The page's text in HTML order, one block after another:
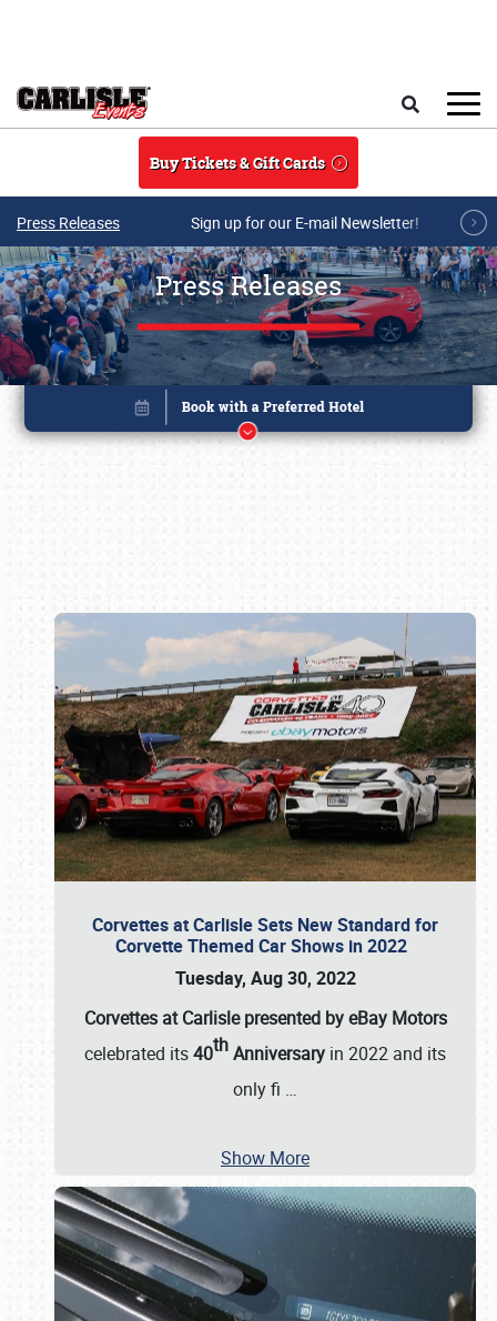
Buy Tickets & Gift Cards
Press Releases Sign up for our E-mail Newsletter!
Press Releases
Corvettes at Carlisle Sets New Standard for
Corvette Themed Car Shows in 2022
Tuesday, Aug 30, 2022
Corvettes at Carlisle presented by eBay Motors
celebrated its40thAnniversary in 2022 and its
only fi …
Show More
Book online or call (800) 216-1876